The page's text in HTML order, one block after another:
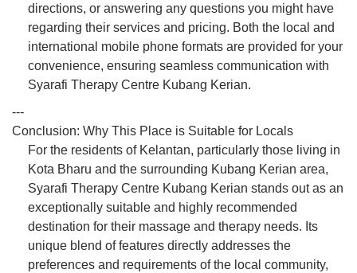
directions, or answering any questions you might have
regarding their services and pricing. Both the local and
international mobile phone formats are provided for your
convenience, ensuring seamless communication with
Syarafi Therapy Centre Kubang Kerian.
---
Conclusion: Why This Place is Suitable for Locals
For the residents of Kelantan, particularly those living in
Kota Bharu and the surrounding Kubang Kerian area,
Syarafi Therapy Centre Kubang Kerian stands out as an
exceptionally suitable and highly recommended
destination for their massage and therapy needs. Its
unique blend of features directly addresses the
preferences and requirements of the local community,